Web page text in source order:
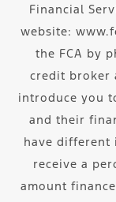
Financial
website:
the FCA by
credit broker
introduce you
and their
have different
receive a
amount